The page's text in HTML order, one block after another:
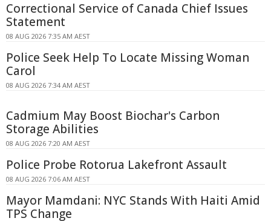
Correctional Service of Canada Chief Issues
Statement
08 AUG 2026 7:35 AM AEST
Police Seek Help To Locate Missing Woman
Carol
08 AUG 2026 7:34 AM AEST
Cadmium May Boost Biochar's Carbon
Storage Abilities
08 AUG 2026 7:20 AM AEST
Police Probe Rotorua Lakefront Assault
08 AUG 2026 7:06 AM AEST
Mayor Mamdani: NYC Stands With Haiti Amid
TPS Change